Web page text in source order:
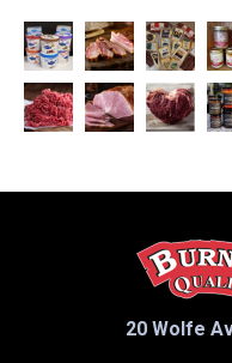
20 Wolfe